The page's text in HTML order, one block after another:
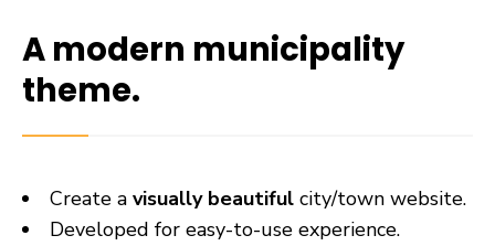
A modern municipality
theme.
Create a visually beautiful city/town website.
Developed for easy-to-use experience.